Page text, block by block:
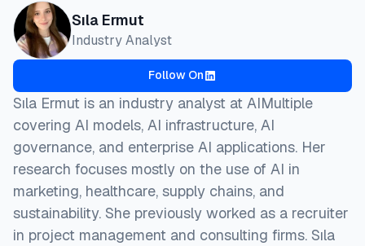
Sıla Ermut
Industry Analyst
Follow On
Sıla Ermut is an industry analyst at AIMultiple
covering AI models, AI infrastructure, AI
governance, and enterprise AI applications. Her
research focuses mostly on the use of AI in
marketing, healthcare, supply chains, and
sustainability. She previously worked as a recruiter
in project management and consulting firms. Sıla